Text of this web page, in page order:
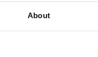
About